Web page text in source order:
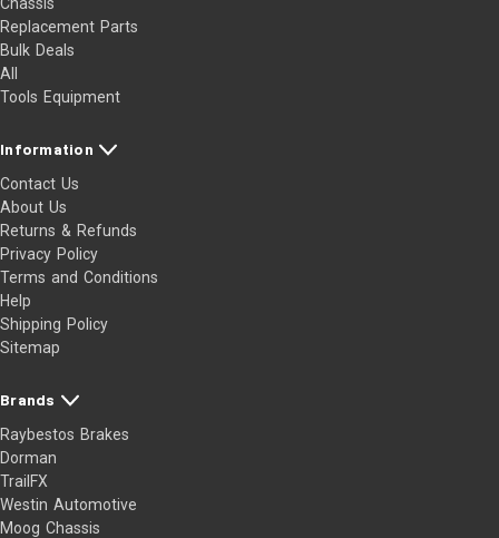
Replacement Parts
Bulk Deals
All
Tools Equipment
Information
Contact Us
About Us
Returns & Refunds
Privacy Policy
Terms and Conditions
Help
Shipping Policy
Sitemap
Brands
Raybestos Brakes
Dorman
TrailFX
Westin Automotive
Moog Chassis